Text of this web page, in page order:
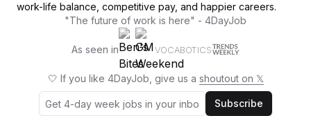
work-life balance, competitive pay, and happier careers.
"The future of work is here" - 4DayJob
As seen in VOCABOTICS
🤍 If you like 4DayJob, give us a shoutout on 𝕏
Subscribe